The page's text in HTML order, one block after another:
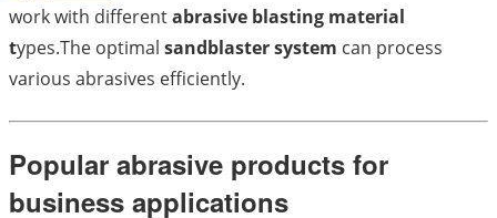
work with differentabrasive blasting material
types.The optimal sandblaster system can process
various abrasives efficiently.
Popular abrasive products for
business applications